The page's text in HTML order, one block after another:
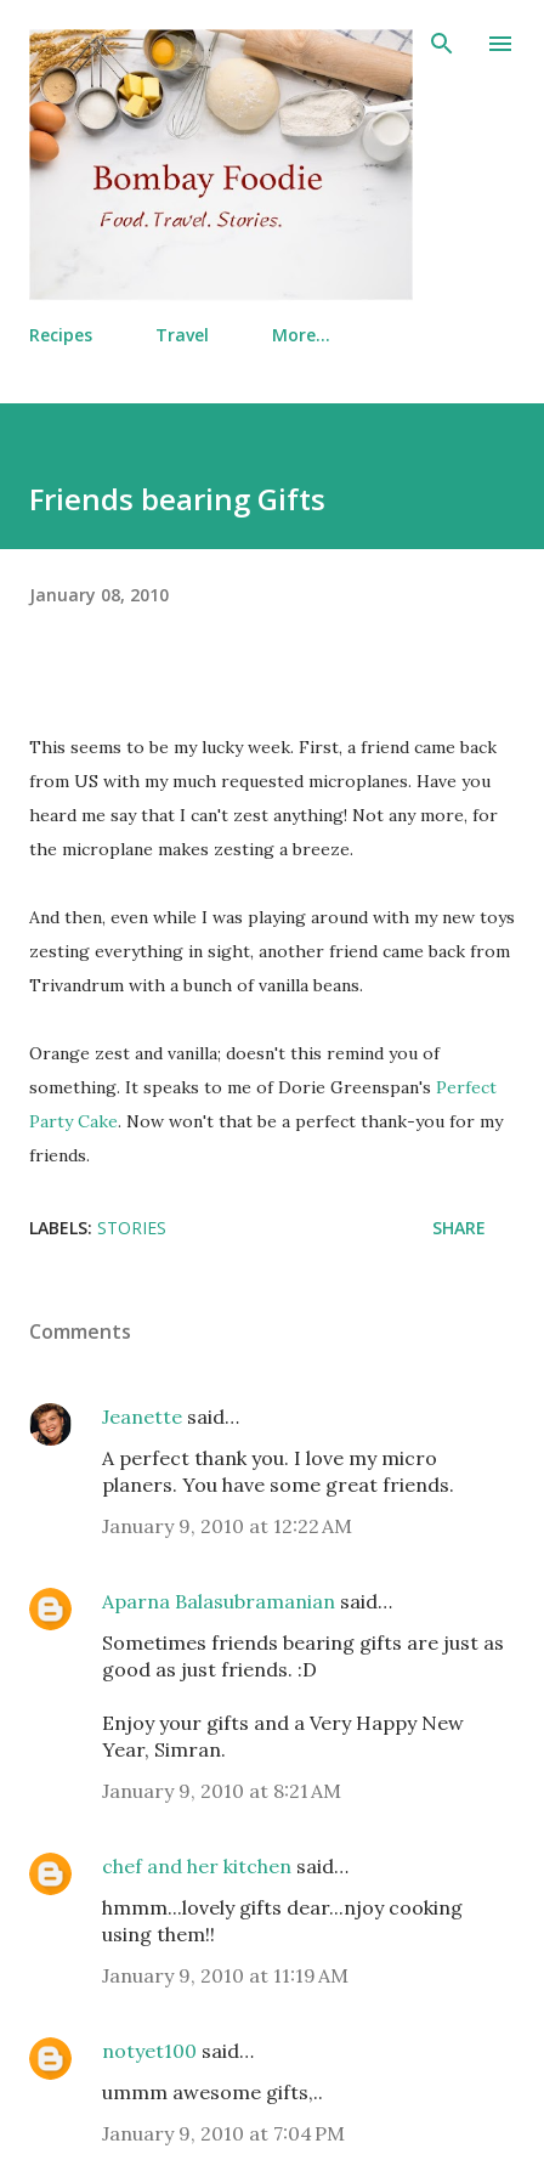
Skip to main content
Recipes Travel More…
Friends bearing Gifts
January 08, 2010
This seems to be my lucky week. First, a friend came back
from US with my much requested microplanes. Have you
heard me say that I can't zest anything! Not any more, for
the microplane makes zesting a breeze.
And then, even while I was playing around with my new toys
zesting everything in sight, another friend came back from
Trivandrum with a bunch of vanilla beans.
Orange zest and vanilla; doesn't this remind you of
something. It speaks to me of Dorie Greenspan's Perfect
Party Cake. Now won't that be a perfect thank-you for my
friends.
LABELS: STORIES SHARE
Comments
Jeanette said…
A perfect thank you. I love my micro
planers. You have some great friends.
January 9, 2010 at 12:22 AM
Aparna Balasubramanian said…
Sometimes friends bearing gifts are just as
good as just friends. :D
Enjoy your gifts and a Very Happy New
Year, Simran.
January 9, 2010 at 8:21 AM
chef and her kitchen said…
hmmm...lovely gifts dear...njoy cooking
using them!!
January 9, 2010 at 11:19 AM
notyet100 said…
ummm awesome gifts,..
January 9, 2010 at 7:04 PM